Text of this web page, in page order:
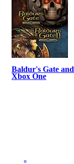
Baldur's Gate
Xbox One